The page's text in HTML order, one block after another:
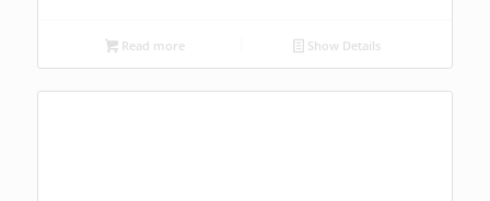
Read more Show Details